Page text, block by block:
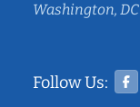
Washington, DC
Follow Us: